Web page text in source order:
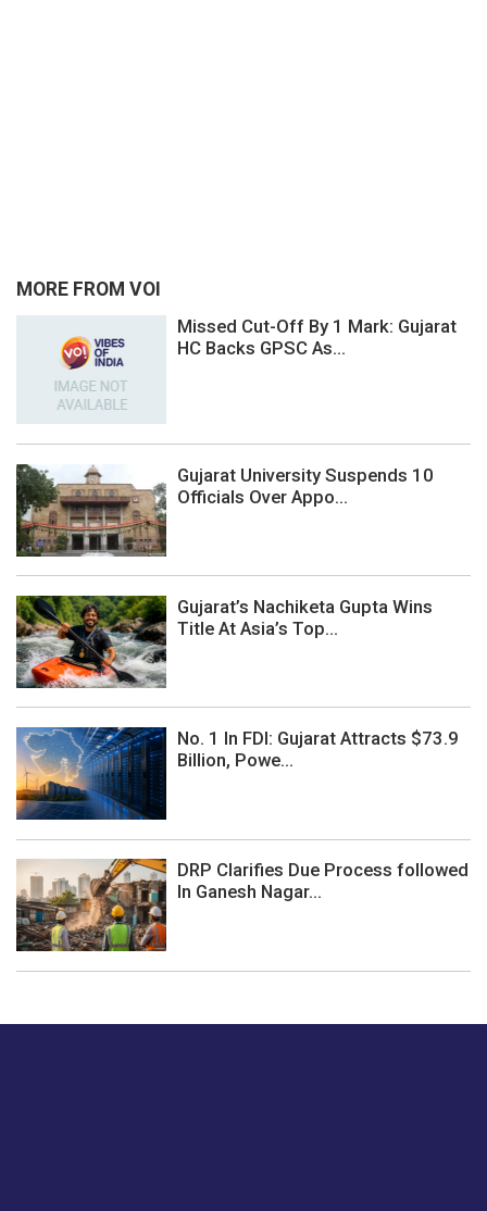
MORE FROM VOI
Missed Cut-Off By 1 Mark: Gujarat
HC Backs GPSC As...
Gujarat University Suspends 10
Officials Over Appo...
Gujarat’s Nachiketa Gupta Wins
Title At Asia’s Top...
No. 1 In FDI: Gujarat Attracts $73.9
Billion, Powe...
DRP Clarifies Due Process followed
In Ganesh Nagar...